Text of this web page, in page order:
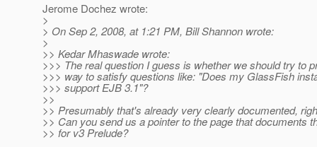
Jerome Dochez wrote:
>
> On Sep 2, 2008, at 1:21 PM, Bill Shannon wrote:
>
>> Kedar Mhaswade wrote:
>>> The real question I guess is whether we should try to
>>> way to satisfy questions like: "Does my GlassFish
>>> support EJB 3.1"?
>>
>> Presumably that's already very clearly documented,
>> Can you send us a pointer to the page that documents
>> for v3 Prelude?